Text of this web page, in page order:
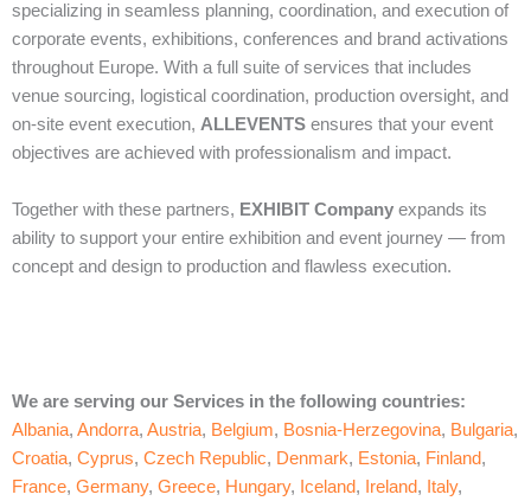
specializing in seamless planning, coordination, and execution of
corporate events, exhibitions, conferences and brand activations
throughout Europe. With a full suite of services that includes
venue sourcing, logistical coordination, production oversight, and
on‑site event execution, ALLEVENTS ensures that your event
objectives are achieved with professionalism and impact.
Together with these partners, EXHIBIT Company expands its
ability to support your entire exhibition and event journey — from
concept and design to production and flawless execution.
We are serving our Services in the following countries:
Albania, Andorra, Austria, Belgium, Bosnia-Herzegovina, Bulgaria,
Croatia, Cyprus, Czech Republic, Denmark, Estonia, Finland,
France, Germany, Greece, Hungary, Iceland, Ireland, Italy,